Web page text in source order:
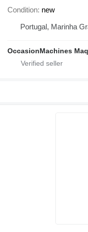
Condition new
Portugal, Marinha
OccasionMachines